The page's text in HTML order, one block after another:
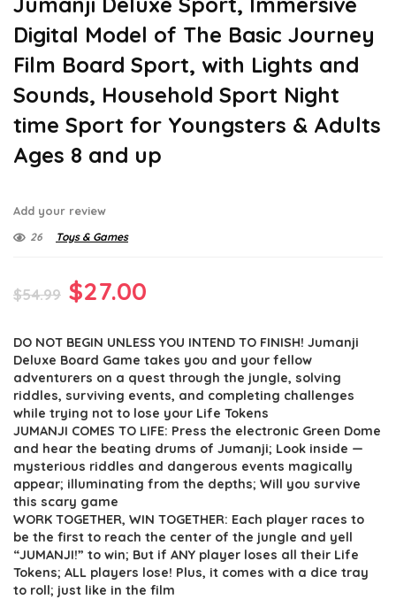
Digital Model of The Basic Journey
Film Board Sport, with Lights and
Sounds, Household Sport Night
time Sport for Youngsters & Adults
Ages 8 and up
Add your review
26 Toys & Games
$54.99 Original
was:
$54.99.
$27.00
is:
$27.00.
DO NOT BEGIN UNLESS YOU INTEND TO FINISH! Jumanji
Deluxe Board Game takes you and your fellow
adventurers on a quest through the jungle, solving
riddles, surviving events, and completing challenges
while trying not to lose your Life Tokens
JUMANJI COMES TO LIFE: Press the electronic Green Dome
and hear the beating drums of Jumanji; Look inside —
mysterious riddles and dangerous events magically
appear; illuminating from the depths; Will you survive
this scary game
WORK TOGETHER, WIN TOGETHER: Each player races to
be the first to reach the center of the jungle and yell
“JUMANJI!” to win; But if ANY player loses all their Life
Tokens; ALL players lose! Plus, it comes with a dice tray
to roll; just like in the film